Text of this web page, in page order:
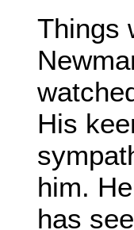
Things
His
him.
has